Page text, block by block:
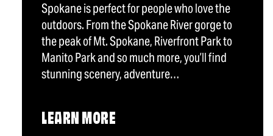
Spokane is perfect for people who love the
outdoors. From the Spokane River gorge to
the peak of Mt. Spokane, Riverfront Park to
Manito Park and so much more, you’ll find
stunning scenery, adventure…
LEARN MORE